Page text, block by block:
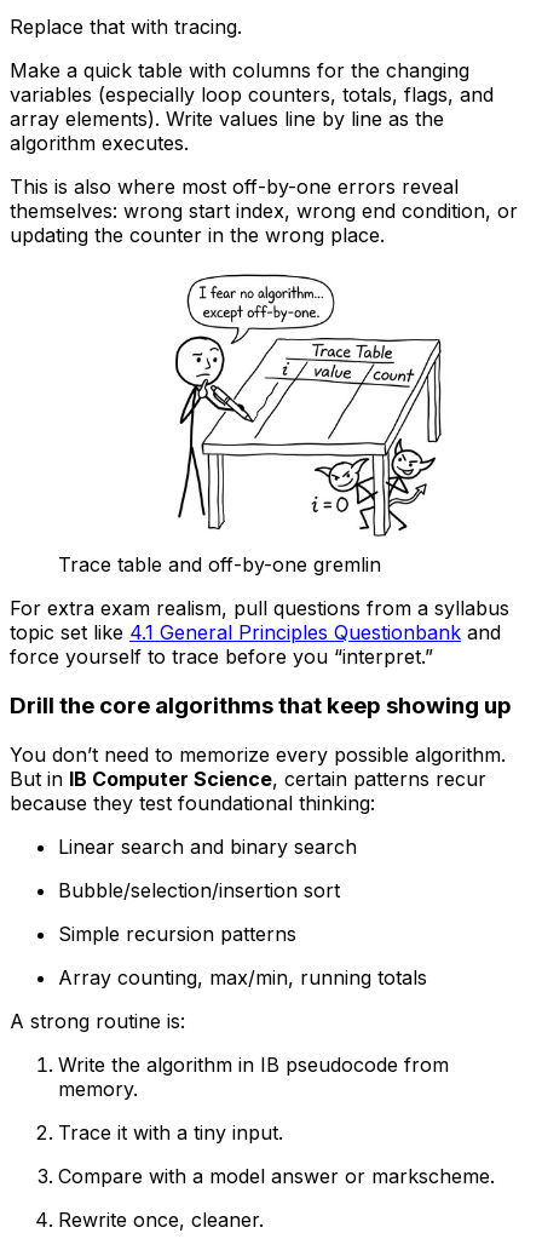
Replace that with tracing.
Make a quick table with columns for the changing
variables (especially loop counters, totals, flags, and
array elements). Write values line by line as the
algorithm executes.
This is also where most off-by-one errors reveal
themselves: wrong start index, wrong end condition, or
updating the counter in the wrong place.
Trace table and off-by-one gremlin
For extra exam realism, pull questions from a syllabus
topic set like 4.1 General Principles Questionbank and
force yourself to trace before you “interpret.”
Drill the core algorithms that keep showing up
You don’t need to memorize every possible algorithm.
But in IB Computer Science, certain patterns recur
because they test foundational thinking:
Linear search and binary search
Bubble/selection/insertion sort
Simple recursion patterns
Array counting, max/min, running totals
A strong routine is:
Write the algorithm in IB pseudocode from
memory.
Trace it with a tiny input.
Compare with a model answer or markscheme.
Rewrite once, cleaner.